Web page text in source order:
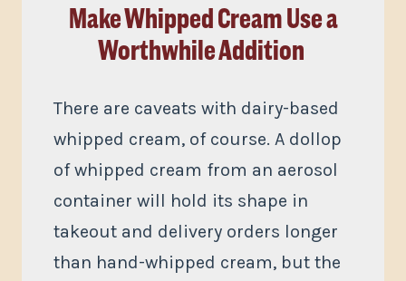
Make Whipped Cream Use a
Worthwhile Addition
There are caveats with dairy-based
whipped cream, of course. A dollop
of whipped cream from an aerosol
container will hold its shape in
takeout and delivery orders longer
than hand-whipped cream, but the